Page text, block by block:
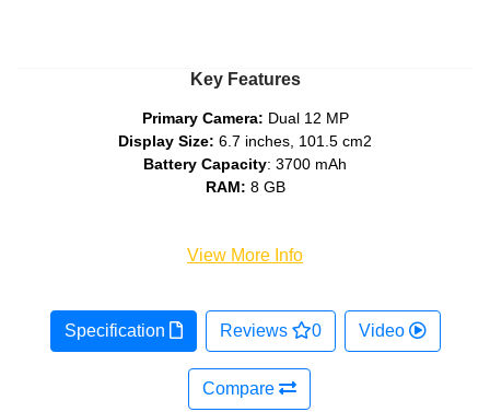
Key Features
Primary Camera: Dual 12 MP
Display Size: 6.7 inches, 101.5 cm2
Battery Capacity: 3700 mAh
RAM: 8 GB
View More Info
Specification Reviews 0 Video
Compare